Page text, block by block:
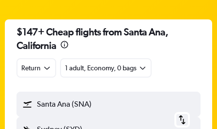
$147+ Cheap flights from Santa Ana,
California
Return 1 adult, Economy, 0 bags
Santa Ana (SNA)